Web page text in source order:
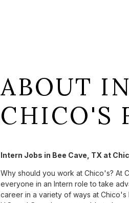
ABOUT
CHICO'S
Intern Jobs in Bee Cave, TX at
Why should you work at Chico's? At
everyone in an Intern role to take
career in a variety of ways at